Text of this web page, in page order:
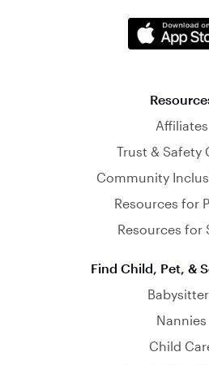
Affiliates
Trust & Safety
Community
Resources for
Resources for
Find Child, Pet, &
Nannies
Child